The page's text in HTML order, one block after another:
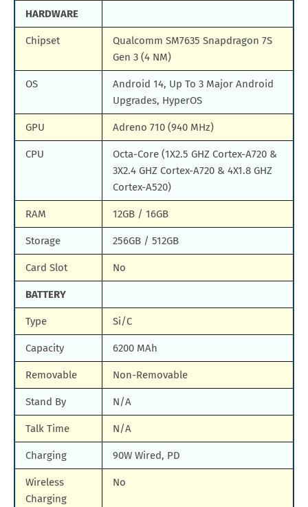
HARDWARE
Chipset
Qualcomm SM7635 Snapdragon 7S
Gen 3 (4 NM)
OS
Android 14, Up To 3 Major Android
Upgrades, HyperOS
GPU Adreno 710 (940 MHz)
CPU
Octa-Core (1X2.5 GHZ Cortex-A720 &
3X2.4 GHZ Cortex-A720 & 4X1.8 GHZ
Cortex-A520)
RAM 12GB / 16GB
Storage 256GB / 512GB
Card Slot No
BATTERY
Type Si/C
Capacity 6200 MAh
Removable Non-Removable
Stand By N/A
Talk Time N/A
Charging 90W Wired, PD
Wireless
Charging
No